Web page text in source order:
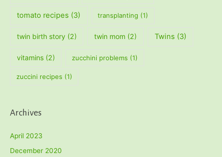
tomato recipes (3) transplanting (1)
twin birth story(2) twin mom(2) Twins (3)
vitamins(2) zucchini problems (1)
zuccini recipes (1)
Archives
April 2023
December 2020